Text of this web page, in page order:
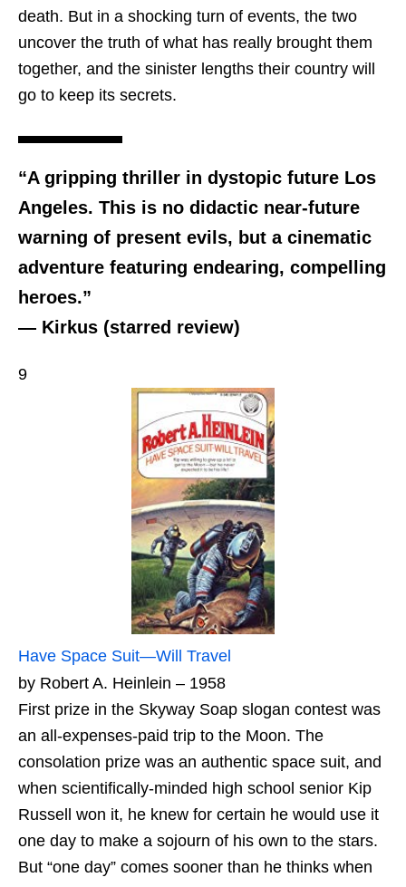
death. But in a shocking turn of events, the two
uncover the truth of what has really brought them
together, and the sinister lengths their country will
go to keep its secrets.
“A gripping thriller in dystopic future Los
Angeles. This is no didactic near-future
warning of present evils, but a cinematic
adventure featuring endearing, compelling
heroes.”
— Kirkus (starred review)
9
Have Space Suit—Will Travel
by Robert A. Heinlein – 1958
First prize in the Skyway Soap slogan contest was
an all-expenses-paid trip to the Moon. The
consolation prize was an authentic space suit, and
when scientifically-minded high school senior Kip
Russell won it, he knew for certain he would use it
one day to make a sojourn of his own to the stars.
But “one day” comes sooner than he thinks when